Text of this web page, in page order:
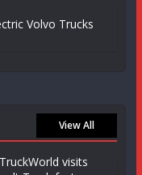
Volvo Trucks
View All